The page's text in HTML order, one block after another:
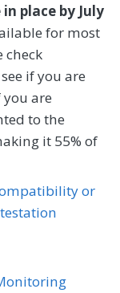
place by July
for most
check
if you are
are
to the
it 55% of
or